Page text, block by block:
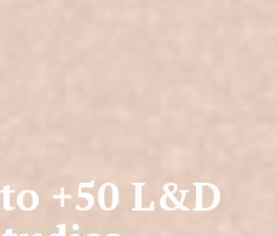
+50 L&D